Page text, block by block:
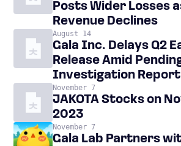
Posts Wider Losses
Revenue Declines
August 14
Gala Inc. Delays Q2
Release Amid
Investigation Report
November 7
JAKOTA Stocks on
2023
November 7
Gala Lab Partners